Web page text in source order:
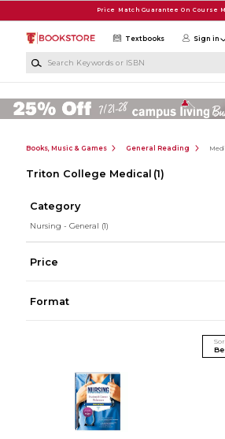
Price Match Guarantee On Course
Textbooks Sign in
Books, Music & Games General Reading
Triton College Medical (1)
Category
Nursing - General (1)
Price
Format